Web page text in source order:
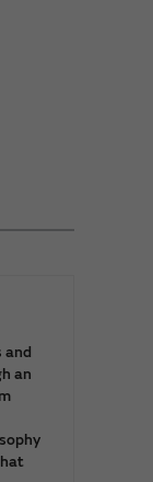
and
an